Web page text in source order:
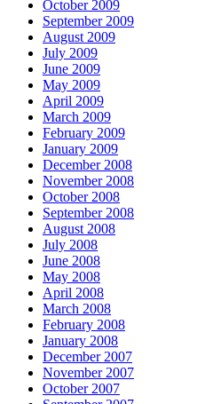
October 2009
September 2009
August 2009
July 2009
June 2009
May 2009
April 2009
March 2009
February 2009
January 2009
December 2008
November 2008
October 2008
September 2008
August 2008
July 2008
June 2008
May 2008
April 2008
March 2008
February 2008
January 2008
December 2007
November 2007
October 2007